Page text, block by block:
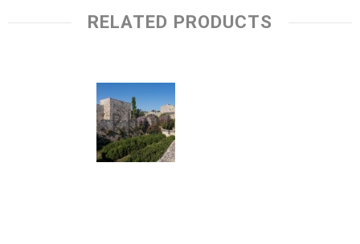
RELATED PRODUCTS